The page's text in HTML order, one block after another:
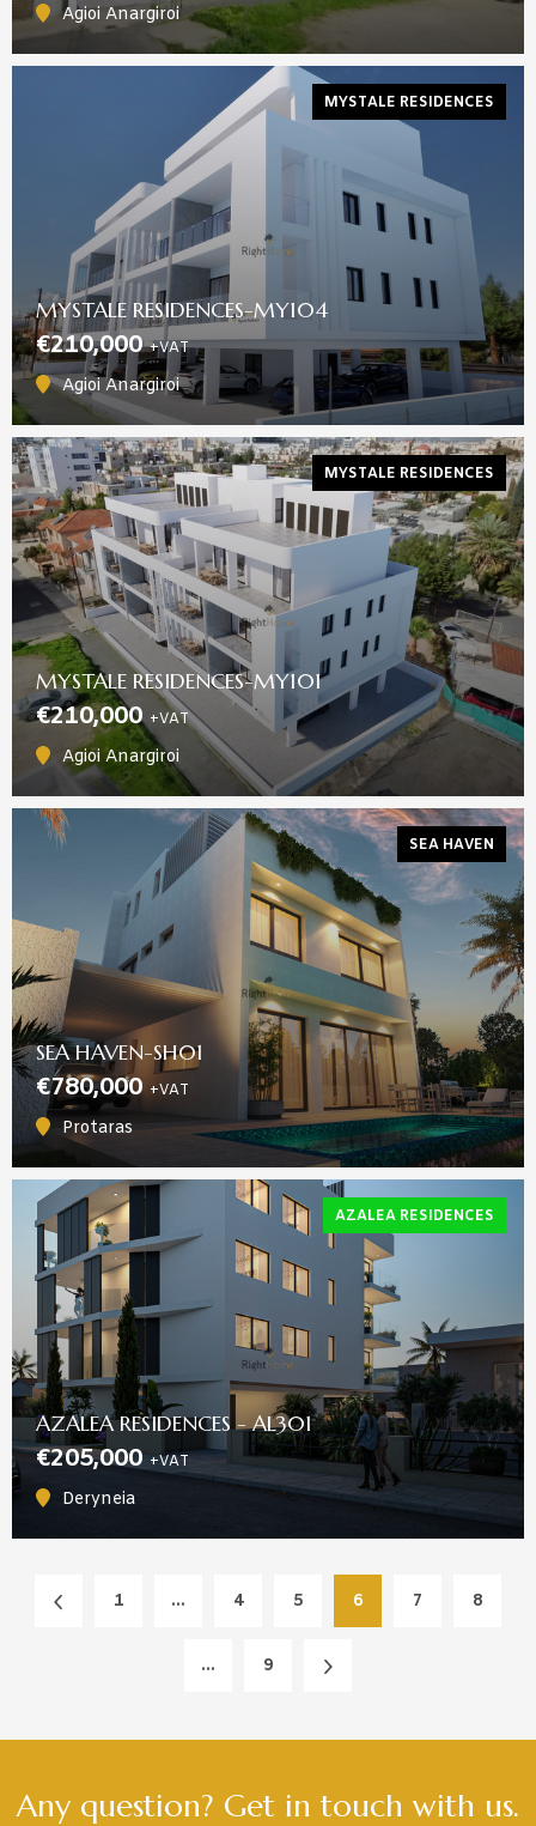
Agioi Anargiroi
MYSTALE RESIDENCES
MYSTALE RESIDENCES-MY104
€210,000 +VAT
Agioi Anargiroi
MYSTALE RESIDENCES
MYSTALE RESIDENCES-MY101
€210,000 +VAT
Agioi Anargiroi
SEA HAVEN
SEA HAVEN-SH01
€780,000 +VAT
Protaras
AZALEA RESIDENCES
AZALEA RESIDENCES - AL301
€205,000 +VAT
Deryneia
1 ... 4 5 6 7 8
... 9
Any question? Get in touch with us.